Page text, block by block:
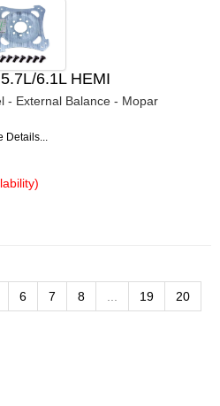
6.1L HEMI
- External Balance - Mopar
Details...
6 7 8 19 20